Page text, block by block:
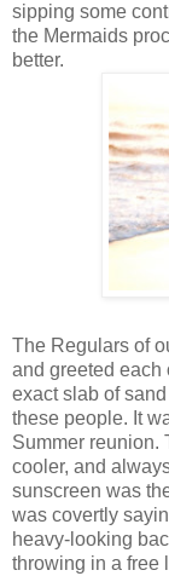
sipping some
the Mermaids
better.
The Regulars of
and greeted each
exact slab of
these people. It
Summer reunion.
cooler, and
sunscreen was
was covertly
heavy-looking
throwing in a free